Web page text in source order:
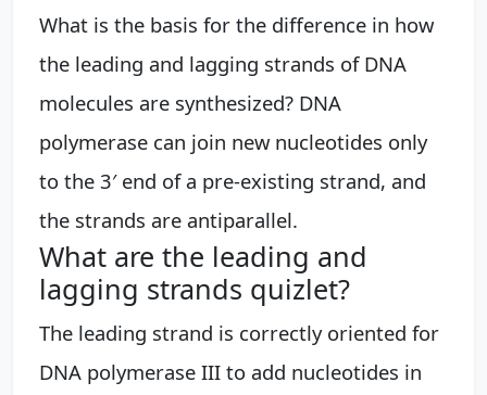
What is the basis for the difference in how
the leading and lagging strands of DNA
molecules are synthesized? DNA
polymerase can join new nucleotides only
to the 3′ end of a pre-existing strand, and
the strands are antiparallel.
What are the leading and
lagging strands quizlet?
The leading strand is correctly oriented for
DNA polymerase III to add nucleotides in